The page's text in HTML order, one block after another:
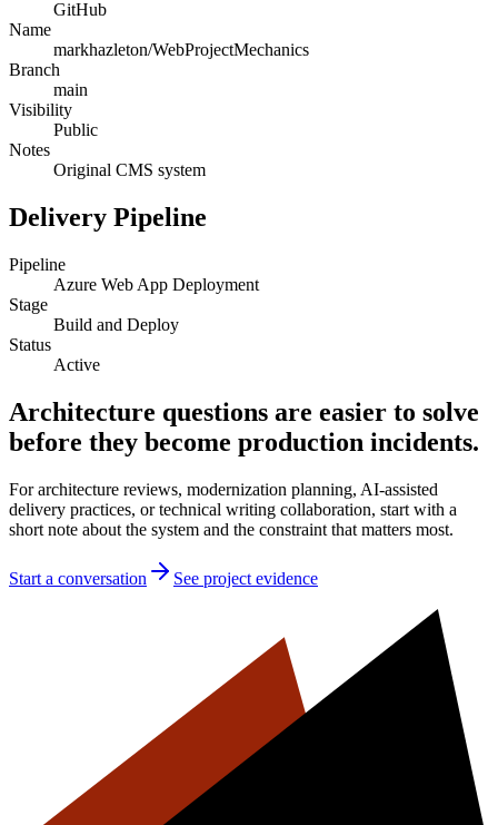
GitHub
Name
markhazleton/WebProjectMechanics
Branch
main
Visibility
Public
Notes
Original CMS system
Delivery Pipeline
Pipeline
Azure Web App Deployment
Stage
Build and Deploy
Status
Active
Architecture questions are easier to solve
before they become production incidents.
For architecture reviews, modernization planning, AI-assisted
delivery practices, or technical writing collaboration, start with a
short note about the system and the constraint that matters most.
Start a conversation See project evidence